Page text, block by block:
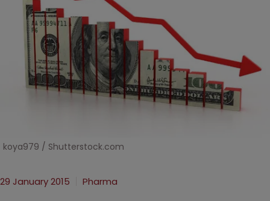
koya979 / Shutterstock.com
29 January 2015 Pharma